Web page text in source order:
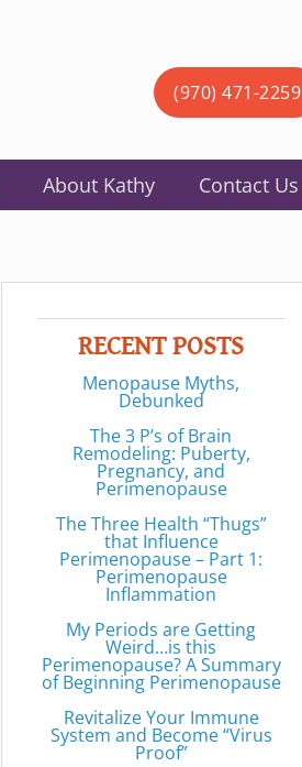
(970) 471-2259
About Kathy Contact Us
RECENT POSTS
Menopause Myths,
Debunked
The 3 P’s of Brain
Remodeling: Puberty,
Pregnancy, and
Perimenopause
The Three Health “Thugs”
that Influence
Perimenopause – Part 1:
Perimenopause
Inflammation
My Periods are Getting
Weird…is this
Perimenopause? A Summary
of Beginning Perimenopause
Revitalize Your Immune
System and Become “Virus
Proof”